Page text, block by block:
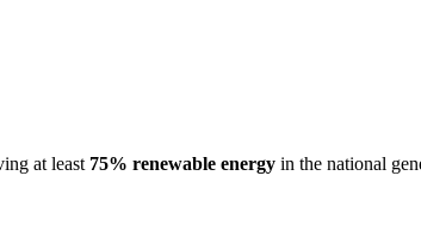
at least 75% renewable energy in the national